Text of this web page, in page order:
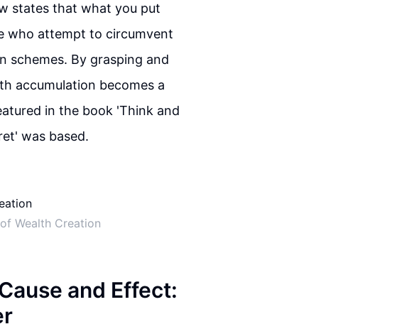
states that what you put
who attempt to circumvent
schemes. By grasping and
accumulation becomes a
in the book 'Think and
was based.
Wealth Creation
and Effect: